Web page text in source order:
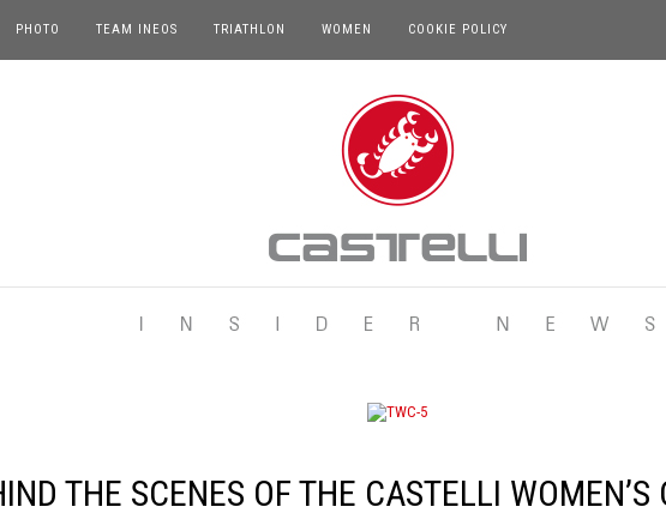
PHOTO TEAM INEOS TRIATHLON WOMEN COOKIE POLICY
THE SCENES OF THE CASTELLI WOMEN’S